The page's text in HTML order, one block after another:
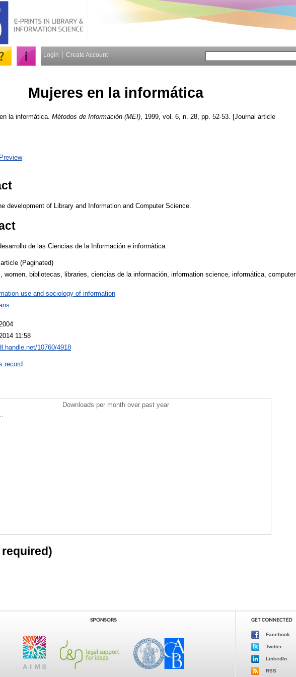
Login Create Account
Mujeres en la informática
la informática. Métodos de Información (MEI) , 1999, vol. 6, n. 28, pp. 52-53. [Journal article
Preview
development of Library and Information and Computer Science.
de las Ciencias de la Información e informàtica.
(Paginated)
women, bibliotecas, libraries, ciencias de la información, information science, informática, computer
use and sociology of information
11:58
10760/4918
record
Downloads per month over past year
Facebook
Twitter
LinkedIn
RSS